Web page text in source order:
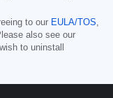
to our EULA/TOS,
also see our
to uninstall